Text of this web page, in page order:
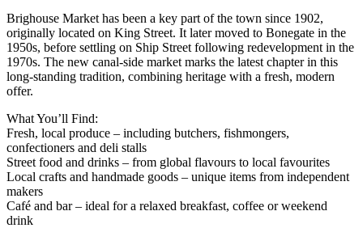
Brighouse Market has been a key part of the town since 1902,
originally located on King Street. It later moved to Bonegate in the
1950s, before settling on Ship Street following redevelopment in the
1970s. The new canal-side market marks the latest chapter in this
long-standing tradition, combining heritage with a fresh, modern
offer.
What You’ll Find:
Fresh, local produce – including butchers, fishmongers,
confectioners and deli stalls
Street food and drinks – from global flavours to local favourites
Local crafts and handmade goods – unique items from independent
makers
Café and bar – ideal for a relaxed breakfast, coffee or weekend
drink